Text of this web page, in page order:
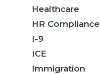
Healthcare
HR Compliance
I-9
ICE
Immigration